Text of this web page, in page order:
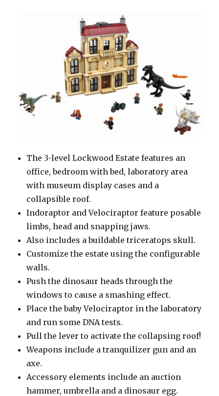
The 3-level Lockwood Estate features an
office, bedroom with bed, laboratory area
with museum display cases and a
collapsible roof.
Indoraptor and Velociraptor feature posable
limbs, head and snapping jaws.
Also includes a buildable triceratops skull.
Customize the estate using the configurable
walls.
Push the dinosaur heads through the
windows to cause a smashing effect.
Place the baby Velociraptor in the laboratory
and run some DNA tests.
Pull the lever to activate the collapsing roof!
Weapons include a tranquilizer gun and an
axe.
Accessory elements include an auction
hammer, umbrella and a dinosaur egg.